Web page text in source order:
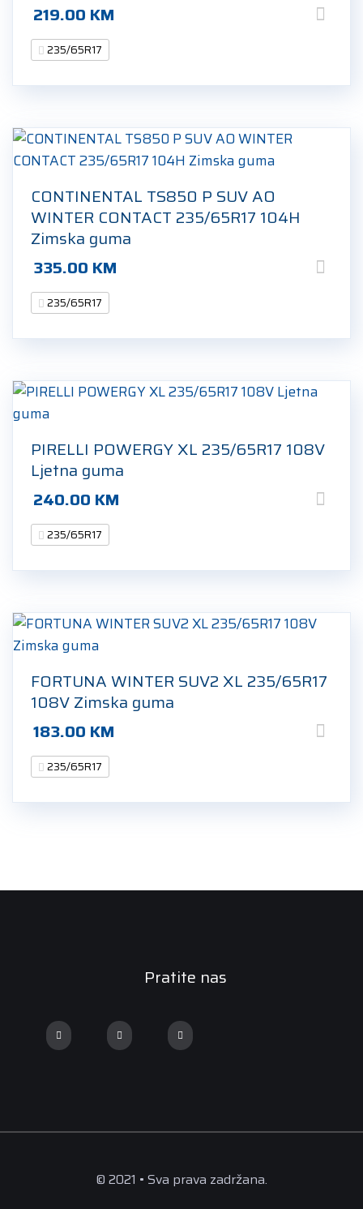
219.00 KM
235/65R17
CONTINENTAL TS850 P SUV AO
WINTER CONTACT 235/65R17 104H
Zimska guma
335.00 KM
235/65R17
PIRELLI POWERGY XL 235/65R17 108V
Ljetna guma
240.00 KM
235/65R17
FORTUNA WINTER SUV2 XL 235/65R17
108V Zimska guma
183.00 KM
235/65R17
Pratite nas
© 2021 • Sva prava zadržana.